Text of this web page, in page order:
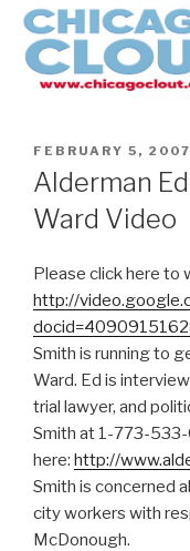
Skip
content
POSTED
ON
FEBRUARY 5, 2007
Alderman
Ward Video
Please click here to
http://
Smith is running to
Ward. Ed is
trial lawyer, and
Smith at 1-773-
here: http://
Smith is concerned
city workers with
McDonough.